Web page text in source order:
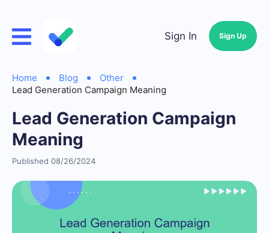
Sign In Sign Up
Home Blog
Other
Lead Generation Campaign Meaning
Lead Generation Campaign
Meaning
Published 08/26/2024